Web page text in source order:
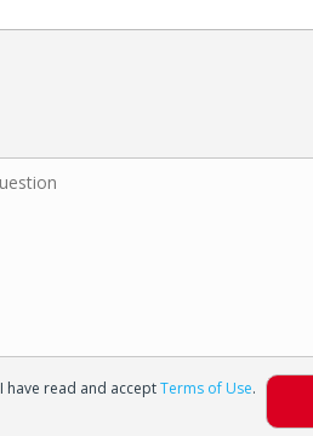
I have read and acceptTerms of Use.